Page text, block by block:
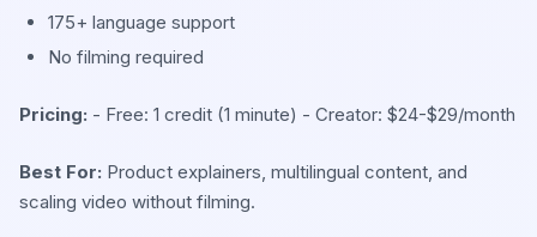
175+ language support
No filming required
Pricing: - Free: 1 credit (1 minute) - Creator: $24-$29/month
Best For: Product explainers, multilingual content, and
scaling video without filming.